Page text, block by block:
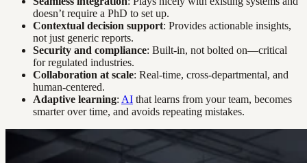
doesn’t require a PhD to set up.
Contextual decision support: Provides actionable insights,
not just generic reports.
Security and compliance: Built-in, not bolted on—critical
for regulated industries.
Collaboration at scale: Real-time, cross-departmental, and
human-centered.
Adaptive learning: AI that learns from your team, becomes
smarter over time, and avoids repeating mistakes.